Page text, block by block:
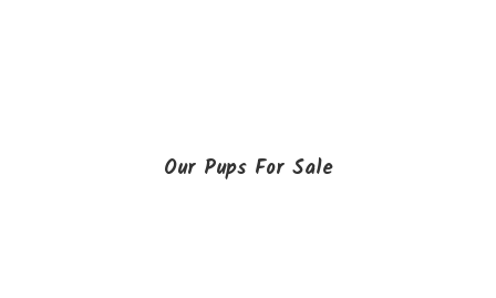
Our Pups For Sale